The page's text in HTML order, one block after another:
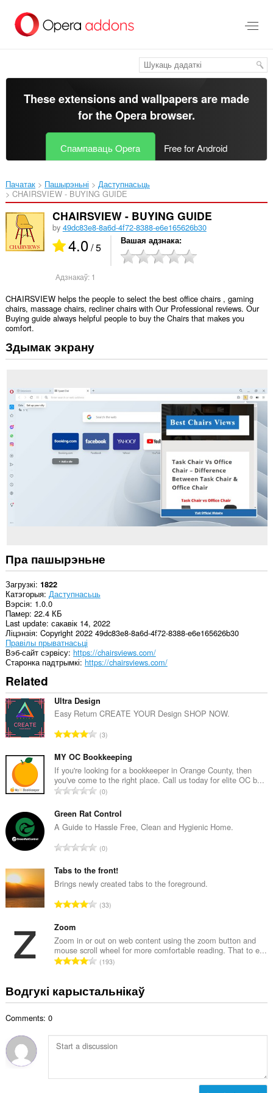
асноўнага
These extensions and wallpapers are made
for theOpera browser.
Спампаваць Opera Free for Android
Пачатак Пашырэньні
Даступнасьць
CHAIRSVIEW - BUYING GUIDE‎
CHAIRSVIEW - BUYING GUIDE
by 49dc83e8-8a6d-4f72-8388-e6e165626b30
4.0/ 5 Вашая адзнака
Адзнакаў: 1
CHAIRSVIEW helps the people to select the best office chairs , gaming
chairs, massage chairs, recliner chairs with Our Professional reviews. Our
Buying guide always helpful people to buy the Chairs that makes you
comfort.
Здымак экрану
Пра пашырэньне
Загрузкі 1822
Катэгорыя Даступнасьць
Вэрсія 1.0.0
Памер 22.4 КБ
Last update сакавік 14, 2022
Ліцэнзія Copyright 2022 49dc83e8-8a6d-4f72-8388-e6e165626b30
Правілы прыватнасьці
Вэб-сайт сэрвісу https://chairsviews.com/
Старонка падтрымкі https://chairsviews.com/
Related
Ultra Design
Easy Return CREATE YOUR Design SHOP NOW.
А
з
н
а
к
ў
:
3
MY OC Bookkeeping
If you're looking for a bookkeeper in Orange County, then
you've come to the right place. Call us today for elite OC b...
А
з
н
к
ў
:
0
Green Rat Control
A Guide to Hassle Free, Clean and Hygienic Home.
А
з
н
к
:
0
Tabs to the front!
Brings newly created tabs to the foreground.
А
н
а
к
ў
:
33
Zoom
Zoom in or out on web content using the zoom button and
mouse scroll wheel for more comfortable reading. That to e...
А
н
а
ў
193
Водгукі карыстальнікаў
Comments: 0